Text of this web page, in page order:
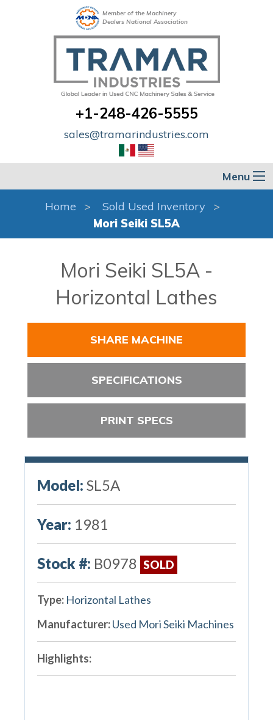
Member of the Machinery
Dealers National Association
+1-248-426-5555
sales@tramarindustries.com
Menu
Home
Sold Used Inventory
Mori Seiki SL5A
Mori Seiki SL5A -
Horizontal Lathes
SHARE MACHINE
SPECIFICATIONS
PRINT SPECS
Model: SL5A
Year: 1981
Stock #: B0978 SOLD
Type: Horizontal Lathes
Manufacturer:Used Mori Seiki Machines
Highlights: